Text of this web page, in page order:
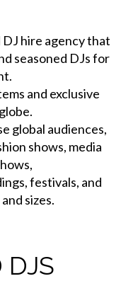
DJ hire agency that
seasoned DJs for
and exclusive
global audiences,
shows, media
festivals, and
sizes.
DJS